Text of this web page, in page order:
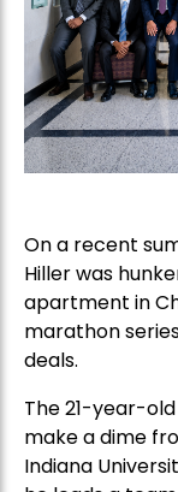
On a recent
Hiller was
apartment in
marathon
deals.
The 21-year-old
make a dime
Indiana